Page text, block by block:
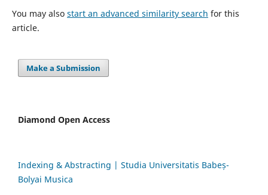
You may also start an advanced similarity search for this
article.
Make a Submission
Diamond Open Access
Indexing & Abstracting | Studia Universitatis Babeș-
Bolyai Musica